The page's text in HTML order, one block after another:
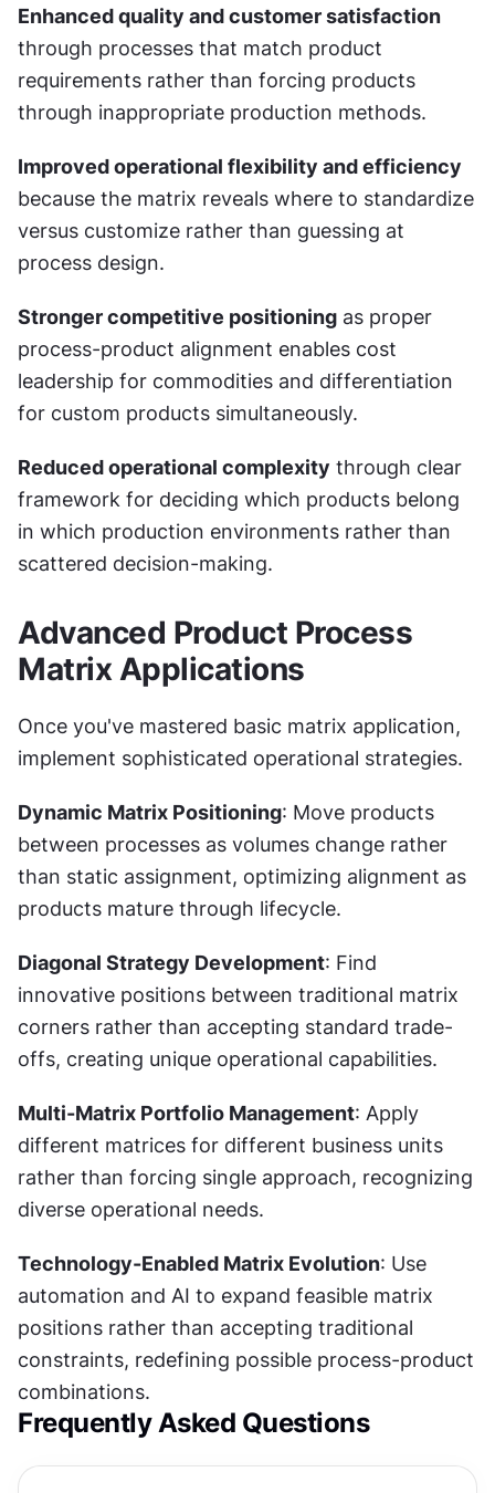
Enhanced quality and customer satisfaction
through processes that match product
requirements rather than forcing products
through inappropriate production methods.
Improved operational flexibility and efficiency
because the matrix reveals where to standardize
versus customize rather than guessing at
process design.
Stronger competitive positioning as proper
process-product alignment enables cost
leadership for commodities and differentiation
for custom products simultaneously.
Reduced operational complexity through clear
framework for deciding which products belong
in which production environments rather than
scattered decision-making.
Advanced Product Process
Matrix Applications
Once you've mastered basic matrix application,
implement sophisticated operational strategies.
Dynamic Matrix Positioning: Move products
between processes as volumes change rather
than static assignment, optimizing alignment as
products mature through lifecycle.
Diagonal Strategy Development: Find
innovative positions between traditional matrix
corners rather than accepting standard trade-
offs, creating unique operational capabilities.
Multi-Matrix Portfolio Management: Apply
different matrices for different business units
rather than forcing single approach, recognizing
diverse operational needs.
Technology-Enabled Matrix Evolution: Use
automation and AI to expand feasible matrix
positions rather than accepting traditional
constraints, redefining possible process-product
combinations.
Frequently Asked Questions